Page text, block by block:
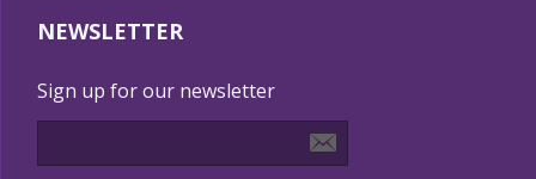
NEWSLETTER
Sign up for our newsletter